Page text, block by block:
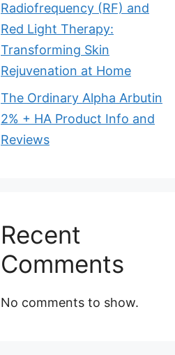
Radiofrequency (RF) and
Red Light Therapy:
Transforming Skin
Rejuvenation at Home
The Ordinary Alpha Arbutin
2% + HA Product Info and
Reviews
Recent
Comments
No comments to show.